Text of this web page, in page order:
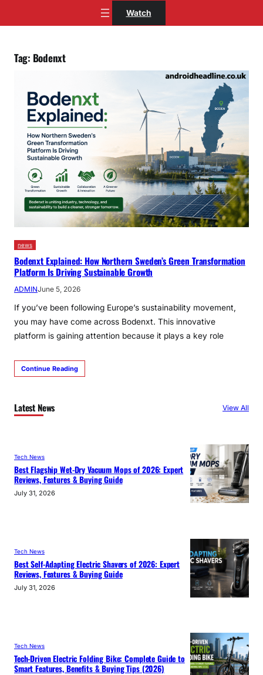
Watch
Tag: Bodenxt
news
Bodenxt Explained: How Northern Sweden’s Green Transformation
Platform Is Driving Sustainable Growth
ADMINJune 5, 2026
If you’ve been following Europe’s sustainability movement,
you may have come across Bodenxt. This innovative
platform is gaining attention because it plays a key role
Continue Reading
Latest News View All
Tech News
Best Flagship Wet-Dry Vacuum Mops of 2026: Expert
Reviews, Features & Buying Guide
July 31, 2026
Tech News
Best Self-Adapting Electric Shavers of 2026: Expert
Reviews, Features & Buying Guide
July 31, 2026
Tech News
Tech-Driven Electric Folding Bike: Complete Guide to
Smart Features, Benefits & Buying Tips (2026)